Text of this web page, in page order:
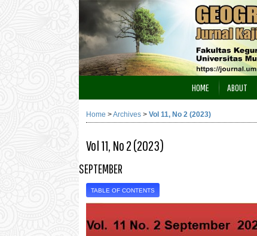
HOME ABOUT
Home >Archives > Vol 11, No 2 (2023)
Vol 11, No 2 (2023)
SEPTEMBER
TABLE OF CONTENTS